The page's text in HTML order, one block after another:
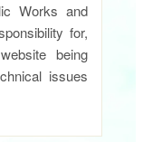
Works and
for,
being
issues